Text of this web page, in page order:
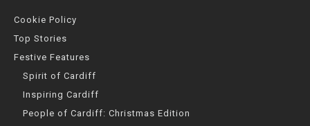
Cookie Policy
Top Stories
Festive Features
Spirit of Cardiff
Inspiring Cardiff
People of Cardiff: Christmas Edition